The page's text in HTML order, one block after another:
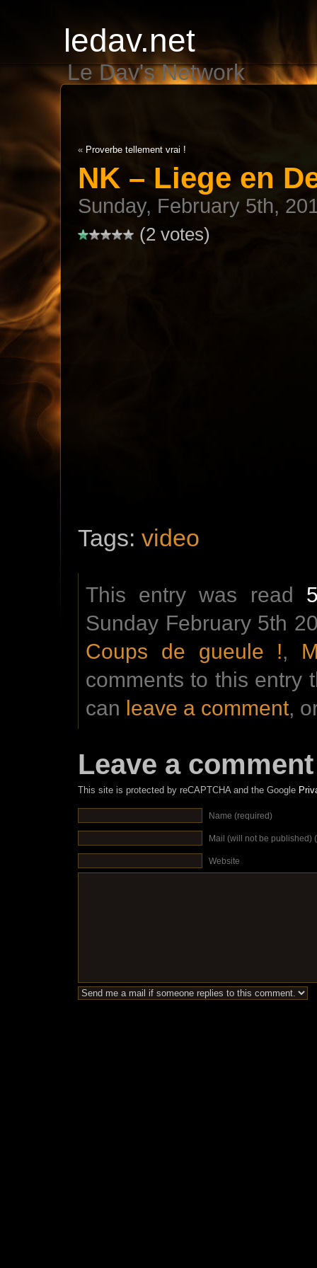
ledav.net
Le Dav's Network
« Proverbe tellement vrai !
NK – Liege en
Sunday, February 5th,
(2 votes)
Tags: video
This entry was read
Sunday February 5th
Coups de gueule !,
comments to this entry
can leave a comment,
Leave a comment
This site is protected by reCAPTCHA and the Google
Name (required)
Mail (will not be published)
Website